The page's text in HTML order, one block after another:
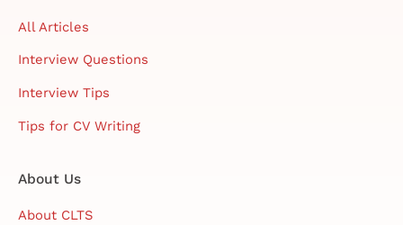
All Articles
Interview Questions
Interview Tips
Tips for CV Writing
About Us
About CLTS